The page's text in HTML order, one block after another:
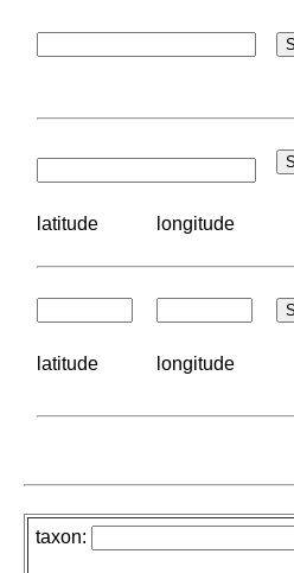
latitude longitude
latitude longitude
taxon: